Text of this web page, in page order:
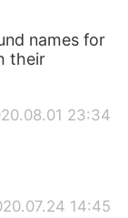
names for
their
23:34
14:45